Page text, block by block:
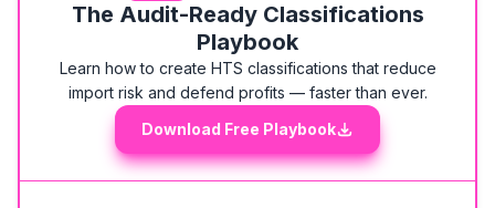
The Audit-Ready Classifications
Playbook
Learn how to create HTS classifications that reduce
import risk and defend profits — faster than ever.
Download Free Playbook